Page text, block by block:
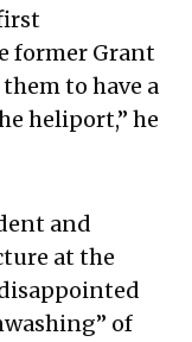
former Grant
to have a
heliport,” he
and
at the
of